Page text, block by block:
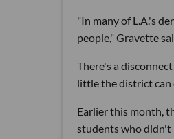
"In many of L.A.'s
people," Gravette
There's a
little the district can
Earlier this month,
students who didn't